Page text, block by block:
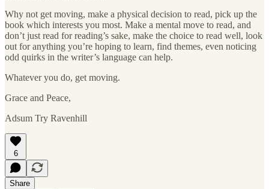
Why not get moving, make a physical decision to read, pick up the
book which interests you most. Make a mental move to read, and
don’t just read for reading’s sake, make the choice to read well, look
out for anything you’re hoping to learn, find themes, even noticing
odd quirks in the writer’s language can help.
Whatever you do, get moving.
Grace and Peace,
Adsum Try Ravenhill
6
Share